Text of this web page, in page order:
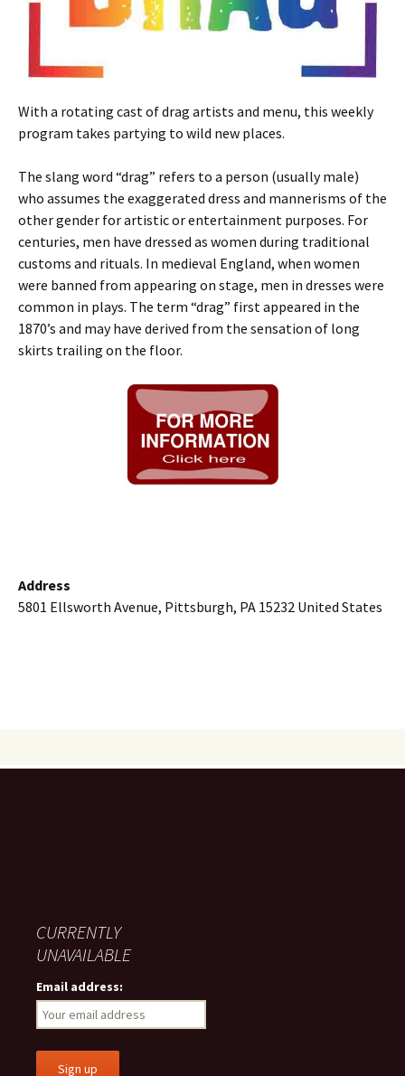
With a rotating cast of drag artists and menu, this weekly
program takes partying to wild new places.
The slang word “drag” refers to a person (usually male)
who assumes the exaggerated dress and mannerisms of the
other gender for artistic or entertainment purposes. For
centuries, men have dressed as women during traditional
customs and rituals. In medieval England, when women
were banned from appearing on stage, men in dresses were
common in plays. The term “drag” first appeared in the
1870’s and may have derived from the sensation of long
skirts trailing on the floor.
Address
5801 Ellsworth Avenue, Pittsburgh, PA 15232 United States
CURRENTLY
UNAVAILABLE
Email address: